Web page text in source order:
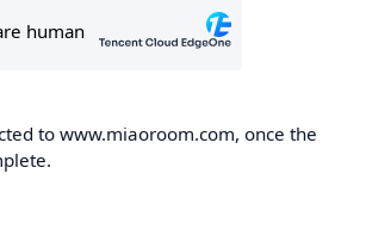
to www.miaoroom.com, once the